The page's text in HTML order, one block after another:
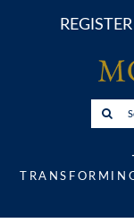
REGISTER